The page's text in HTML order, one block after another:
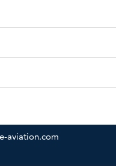
aviation.com